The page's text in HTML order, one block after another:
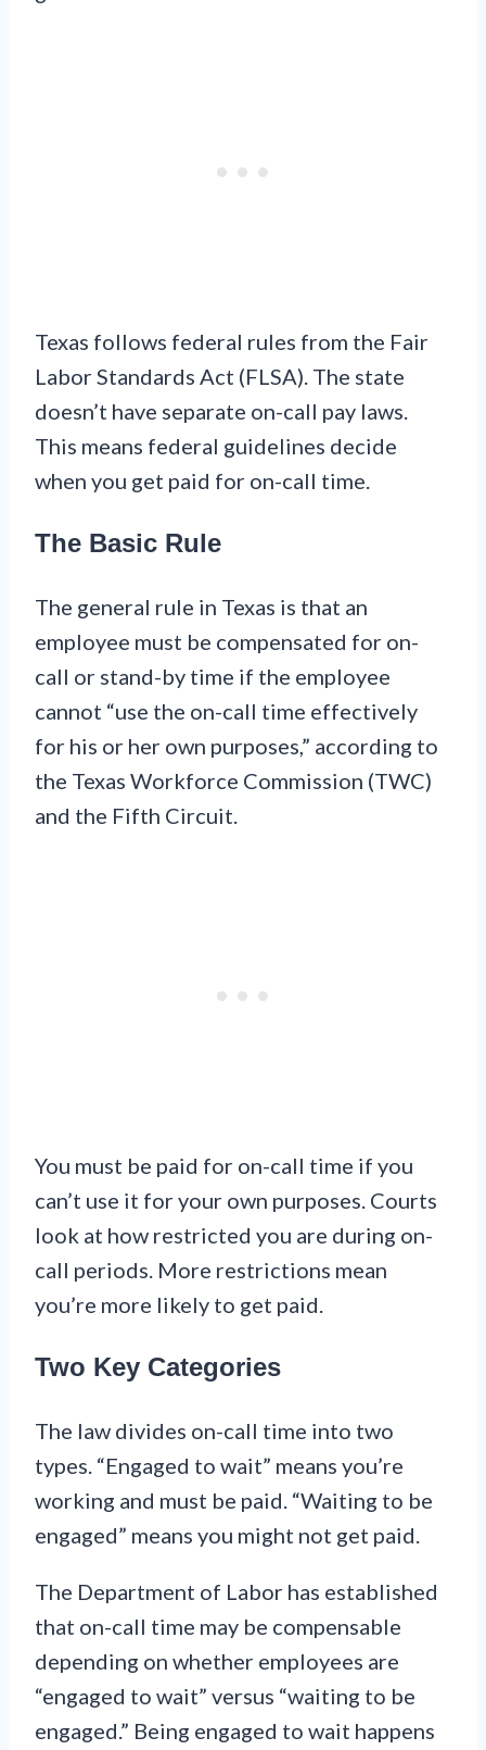
Texas follows federal rules from the Fair
Labor Standards Act (FLSA). The state
doesn’t have separate on-call pay laws.
This means federal guidelines decide
when you get paid for on-call time.
The Basic Rule
The general rule in Texas is that an
employee must be compensated for on-
call or stand-by time if the employee
cannot “use the on-call time effectively
for his or her own purposes,” according to
the Texas Workforce Commission (TWC)
and the Fifth Circuit.
You must be paid for on-call time if you
can’t use it for your own purposes. Courts
look at how restricted you are during on-
call periods. More restrictions mean
you’re more likely to get paid.
Two Key Categories
The law divides on-call time into two
types. “Engaged to wait” means you’re
working and must be paid. “Waiting to be
engaged” means you might not get paid.
The Department of Labor has established
that on-call time may be compensable
depending on whether employees are
“engaged to wait” versus “waiting to be
engaged.” Being engaged to wait happens